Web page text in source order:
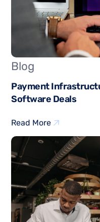
Blog
Payment
Software Deals
Read More